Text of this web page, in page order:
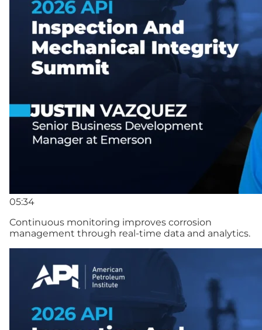
05:34
Continuous monitoring improves corrosion
management through real-time data and analytics.